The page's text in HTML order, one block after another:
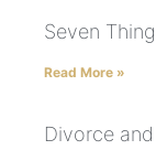
Seven
Read More »
Divorce